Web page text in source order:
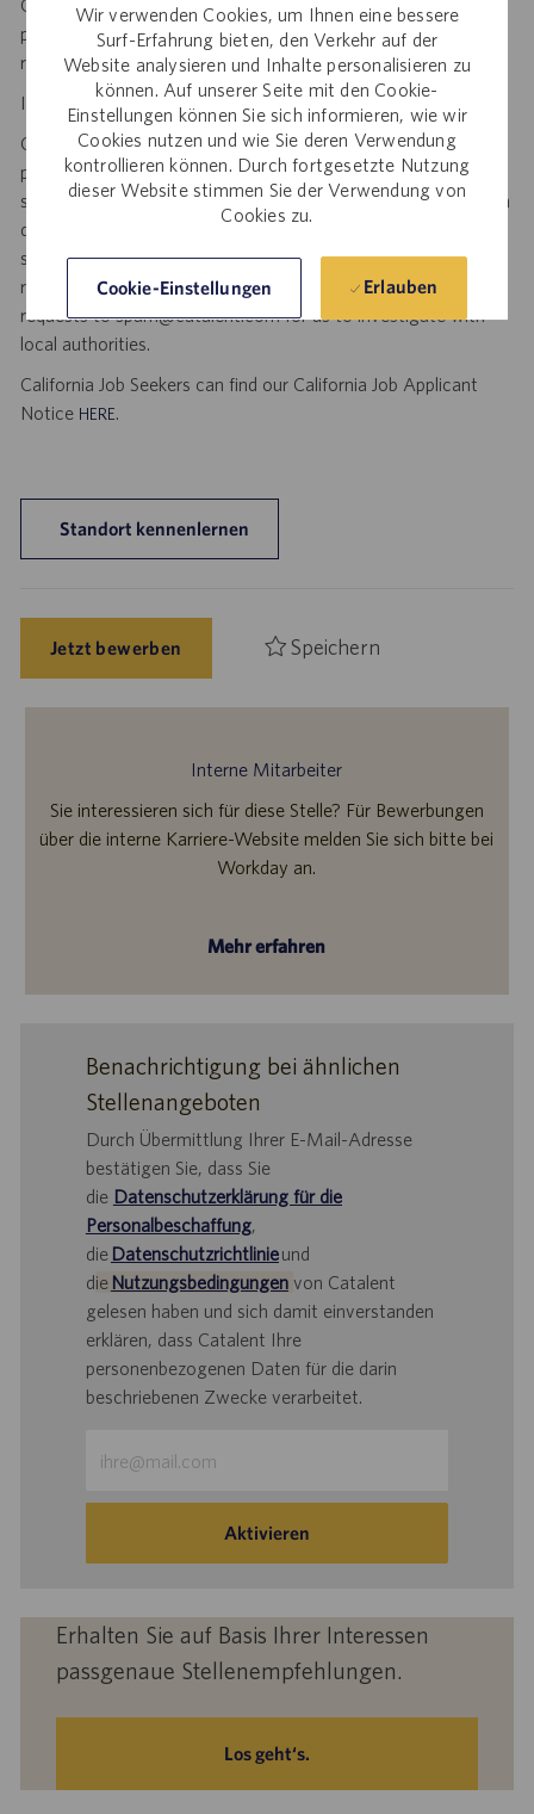
Wir verwenden Cookies, um Ihnen eine bessere
Surf-Erfahrung bieten, den Verkehr auf der
Website analysieren und Inhalte personalisieren zu
können. Auf unserer Seite mit den Cookie-
Einstellungen können Sie sich informieren, wie wir
Cookies nutzen und wie Sie deren Verwendung
kontrollieren können. Durch fortgesetzte Nutzung
dieser Website stimmen Sie der Verwendung von
Cookies zu.
Cookie-Einstellungen Erlauben
Catalent. No fee will be paid if a candidate is hired for this
position as a result of an unsolicited agency or search firm
referral. Thank you.
Important Security Notice to U.S. Job Seekers:
Catalent NEVER asks candidates to provide any type of
payment, bank details, photocopies of identification, social
security number or other highly sensitive personal information
during the offer process, and we NEVER do so via email or
social media. If you receive any such request, DO NOT
respond— it is a fraudulent request. Please forward such
requests to spam@catalent.com for us to investigate with
local authorities.
California Job Seekers can find our California Job Applicant
Notice HERE.
Standort kennenlernen
Jetzt bewerben Speichern
Interne Mitarbeiter
Sie interessieren sich für diese Stelle? Für Bewerbungen
über die interne Karriere-Website melden Sie sich bitte bei
Workday an.
Mehr erfahren
Benachrichtigung bei ähnlichen
Stellenangeboten
Durch Übermittlung Ihrer E-Mail-Adresse
bestätigen Sie, dass Sie
die Datenschutzerklärung für die
Personalbeschaffung,
die Datenschutzrichtlinieund
die Nutzungsbedingungen von Catalent
gelesen haben und sich damit einverstanden
erklären, dass Catalent Ihre
personenbezogenen Daten für die darin
beschriebenen Zwecke verarbeitet.
Mail-
Adresse
Aktivieren
Erhalten Sie auf Basis Ihrer Interessen
passgenaue Stellenempfehlungen.
Los geht‘s.